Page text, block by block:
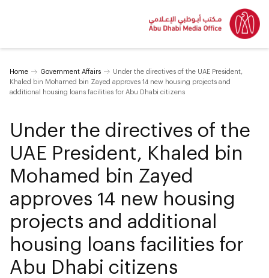
Home Government Affairs
Under the directives of the UAE President,
Khaled bin Mohamed bin Zayed approves 14 new housing projects and
additional housing loans facilities for Abu Dhabi citizens
Under the directives of the
UAE President, Khaled bin
Mohamed bin Zayed
approves 14 new housing
projects and additional
housing loans facilities for
Abu Dhabi citizens